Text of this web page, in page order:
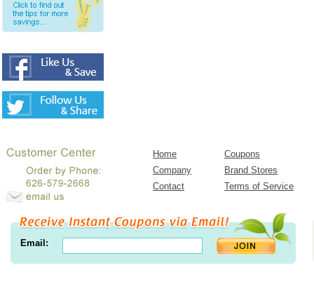
Home
Coupons
Company
Brand Stores
Contact
Terms of Service
Email: